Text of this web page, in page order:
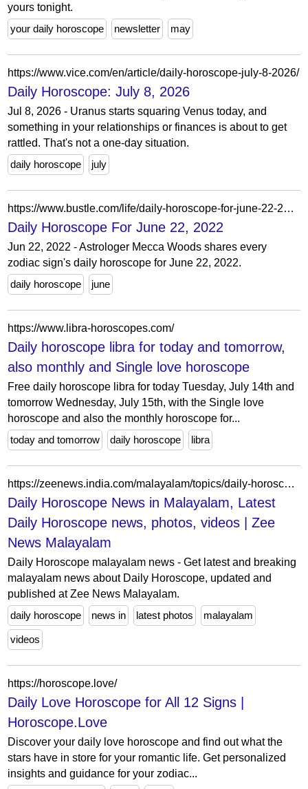
yours tonight.
your daily horoscope
newsletter may
https://www.vice.com/en/article/daily-horoscope-july-8-2026/
Daily Horoscope: July 8, 2026
Jul 8, 2026 - Uranus starts squaring Venus today, and
something in your relationships or finances is about to get
rattled. That's not a one-day situation.
daily horoscope
july
https://www.bustle.com/life/daily-horoscope-for-june-22-2022
Daily Horoscope For June 22, 2022
Jun 22, 2022 - Astrologer Mecca Woods shares every
zodiac sign's daily horoscope for June 22, 2022.
daily horoscope
june
https://www.libra-horoscopes.com/
Daily horoscope libra for today and tomorrow,
also monthly and Single love horoscope
Free daily horoscope libra for today Tuesday, July 14th and
tomorrow Wednesday, July 15th, with the Single love
horoscope and also the monthly horoscope for...
today and tomorrow
daily horoscope libra
https://zeenews.india.com/malayalam/topics/daily-horoscope
Daily Horoscope News in Malayalam, Latest
Daily Horoscope news, photos, videos | Zee
News Malayalam
Daily Horoscope malayalam news - Get latest and breaking
malayalam news about Daily Horoscope, updated and
published at Zee News Malayalam.
daily horoscope
news in latest photos malayalam
videos
https://horoscope.love/
Daily Love Horoscope for All 12 Signs |
Horoscope.Love
Discover your daily love horoscope and find out what the
stars have in store for your romantic life. Get personalized
insights and guidance for your zodiac...